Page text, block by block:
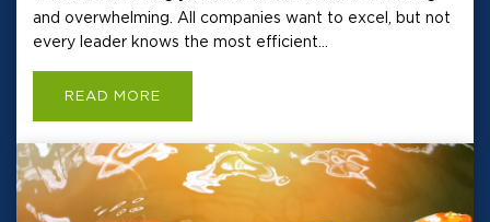
and overwhelming. All companies want to excel, but not
every leader knows the most efficient...
READ MORE